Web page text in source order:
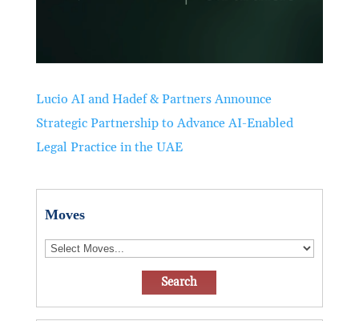
Lucio AI and Hadef & Partners Announce
Strategic Partnership to Advance AI-Enabled
Legal Practice in the UAE
Moves